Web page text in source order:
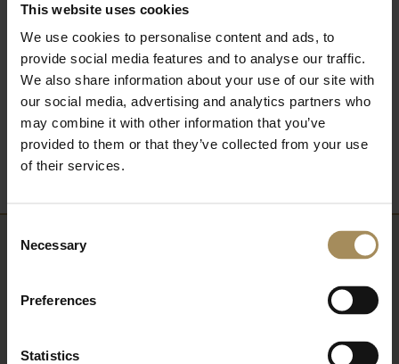
This website uses cookies
We use cookies to personalise content and ads, to
provide social media features and to analyse our traffic.
We also share information about your use of our site with
our social media, advertising and analytics partners who
may combine it with other information that you’ve
provided to them or that they’ve collected from your use
of their services.
Selection
Necessary
Preferences
Statistics
FIND OUT MORE
Back to What's On
Sign up to our newsletter to keep up-to-date
with our news and latest events, plus find out